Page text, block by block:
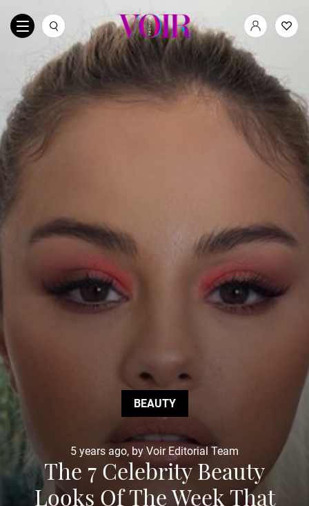
BEAUTY
5 years ago, by Voir Editorial Team
The 7 Celebrity Beauty
Looks Of The Week That